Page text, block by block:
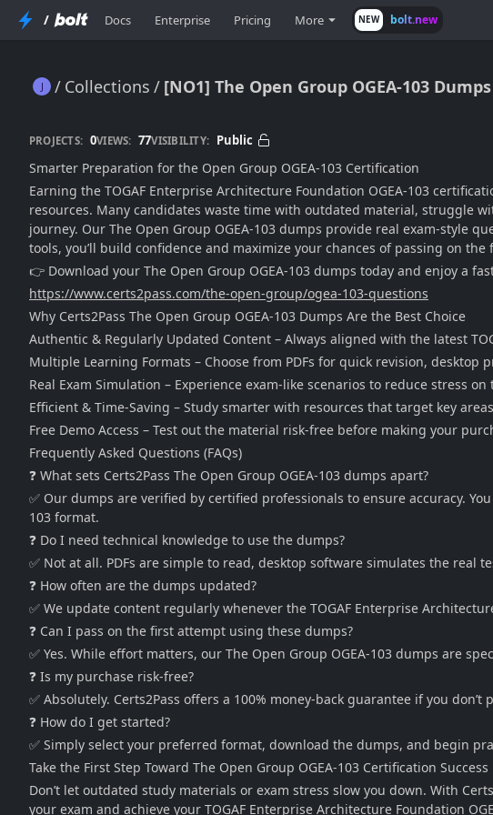
/ Docs Enterprise Pricing More NEW bolt.new
Collections [NO1] The Open Group OGEA-103
[NO1] The Open Group OGEA-103 Dumps [2025]
PROJECTS: 0VIEWS: 77VISIBILITY: Public
Smarter Preparation for the Open Group OGEA-103 Certification
Earning the TOGAF Enterprise Architecture Foundation OGEA-103
resources. Many candidates waste time with outdated material, struggle
journey. Our The Open Group OGEA-103 dumps provide real exam-style
tools, you’ll build confidence and maximize your chances of passing on the
👉 Download your The Open Group OGEA-103 dumps today and enjoy a
https://www.certs2pass.com/the-open-group/ogea-103-questions
Why Certs2Pass The Open Group OGEA-103 Dumps Are the Best Choice
Authentic & Regularly Updated Content – Always aligned with the latest
Multiple Learning Formats – Choose from PDFs for quick revision,
Real Exam Simulation – Experience exam-like scenarios to reduce stress on
Efficient & Time-Saving – Study smarter with resources that target key
Free Demo Access – Test out the material risk-free before making your
Frequently Asked Questions (FAQs)
❓ What sets Certs2Pass The Open Group OGEA-103 dumps apart?
✅ Our dumps are verified by certified professionals to ensure accuracy.
103 format.
❓ Do I need technical knowledge to use the dumps?
✅ Not at all. PDFs are simple to read, desktop software simulates the
❓ How often are the dumps updated?
✅ We update content regularly whenever the TOGAF Enterprise
❓ Can I pass on the first attempt using these dumps?
✅ Yes. While effort matters, our The Open Group OGEA-103 dumps are
❓ Is my purchase risk-free?
✅ Absolutely. Certs2Pass offers a 100% money-back guarantee if you
❓ How do I get started?
✅ Simply select your preferred format, download the dumps, and begin
Take the First Step Toward The Open Group OGEA-103 Certification Success
Don’t let outdated study materials or exam stress slow you down. With
your exam and achieve your TOGAF Enterprise Architecture Foundation